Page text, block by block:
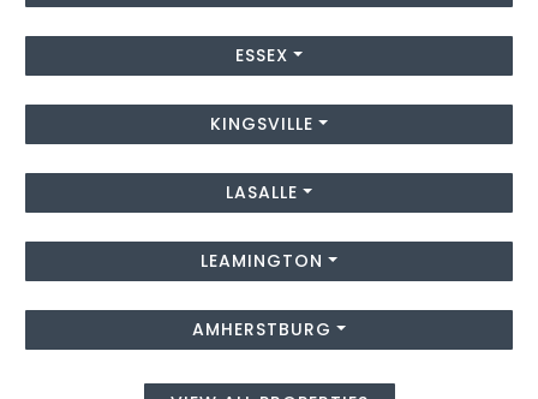
ESSEX
KINGSVILLE
LASALLE
LEAMINGTON
AMHERSTBURG